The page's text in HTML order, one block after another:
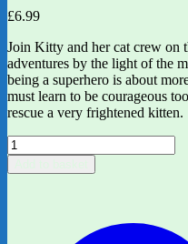
£6.99
Join Kitty and her cat crew on
adventures by the light of the
being a superhero is about
must learn to be courageous
rescue a very frightened kitten.
Kitty
and
the